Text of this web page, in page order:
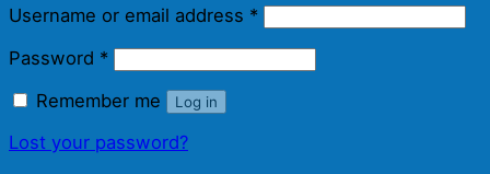
Username or email address *Required
Password *Required
Remember me
Log in
Lost your password?